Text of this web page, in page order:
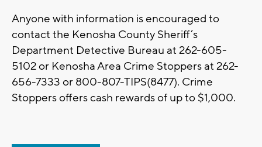
Anyone with information is encouraged to
contact the Kenosha County Sheriff’s
Department Detective Bureau at 262-605-
5102 or Kenosha Area Crime Stoppers at 262-
656-7333 or 800-807-TIPS(8477). Crime
Stoppers offers cash rewards of up to $1,000.